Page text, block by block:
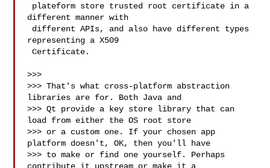
different manner with
representing a X509
Certificate.
>>>
>>> That's what cross-platform abstraction
libraries are for. Both Java and
>>> Qt provide a key store library that can
load from either the OS root store
>>> or a custom one. If your chosen app
platform doesn't, OK, then you'll have
>>> to make or find one yourself. Perhaps